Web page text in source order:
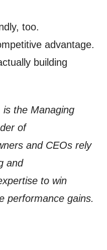
too.
advantage.
building
the Managing
of
and CEOs rely
and
to win
performance gains.